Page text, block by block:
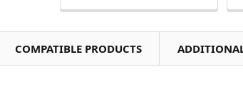
COMPATIBLE PRODUCTS